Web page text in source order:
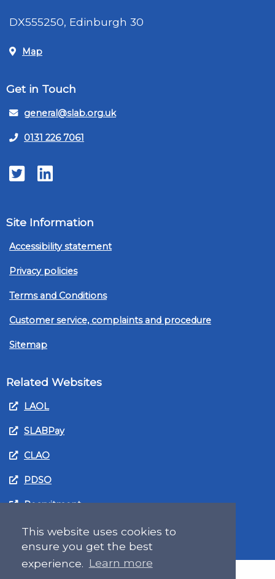
This website uses cookies to
ensure you get the best
experience. Learn more
DX555250, Edinburgh 30
Map
Get in Touch
general@slab.org.uk
0131 226 7061
TwitterLinkedIn
Site Information
Accessibility statement
Privacy policies
Terms and Conditions
Customer service, complaints and procedure
Sitemap
Related Websites
LAOL
SLABPay
CLAO
PDSO
Recruitment
MyGov.Scot Legal Aid